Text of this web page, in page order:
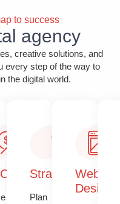
to success
agency
creative solutions, and
every step of the way to
the digital world.
Strategy​​
Plan
Web
Design​